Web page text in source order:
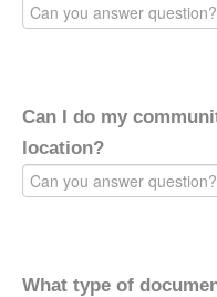
Can I do my
location?
What type of